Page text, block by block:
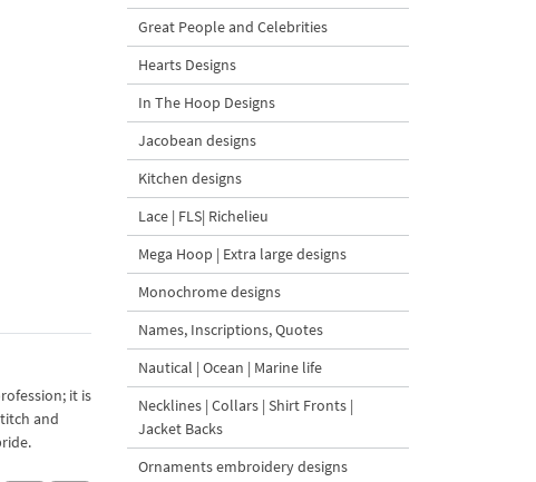
it is
and
Great People and Celebrities
Hearts Designs
In The Hoop Designs
Jacobean designs
Kitchen designs
Lace | FLS| Richelieu
Mega Hoop | Extra large designs
Monochrome designs
Names, Inscriptions, Quotes
Nautical | Ocean | Marine life
Necklines | Collars | Shirt Fronts |
Jacket Backs
Ornaments embroidery designs